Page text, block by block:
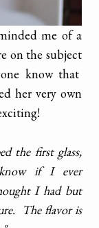
me of a
on the subject
know that
her very own
the first glass,
if I ever
I had but
The flavor is